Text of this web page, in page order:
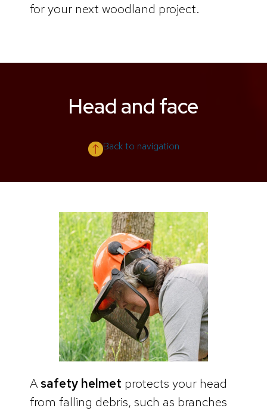
for your next woodland project.
Head and face
Back to navigation
A safety helmet protects your head
from falling debris, such as branches